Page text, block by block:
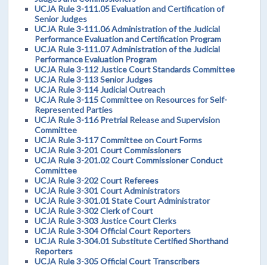
UCJA Rule 3-111.05 Evaluation and Certification of
Senior Judges
UCJA Rule 3-111.06 Administration of the Judicial
Performance Evaluation and Certification Program
UCJA Rule 3-111.07 Administration of the Judicial
Performance Evaluation Program
UCJA Rule 3-112 Justice Court Standards Committee
UCJA Rule 3-113 Senior Judges
UCJA Rule 3-114 Judicial Outreach
UCJA Rule 3-115 Committee on Resources for Self-
Represented Parties
UCJA Rule 3-116 Pretrial Release and Supervision
Committee
UCJA Rule 3-117 Committee on Court Forms
UCJA Rule 3-201 Court Commissioners
UCJA Rule 3-201.02 Court Commissioner Conduct
Committee
UCJA Rule 3-202 Court Referees
UCJA Rule 3-301 Court Administrators
UCJA Rule 3-301.01 State Court Administrator
UCJA Rule 3-302 Clerk of Court
UCJA Rule 3-303 Justice Court Clerks
UCJA Rule 3-304 Official Court Reporters
UCJA Rule 3-304.01 Substitute Certified Shorthand
Reporters
UCJA Rule 3-305 Official Court Transcribers